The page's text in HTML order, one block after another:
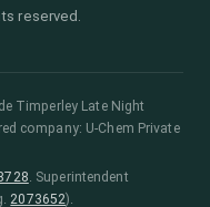
reserved.
Timperley Late Night
company: U-Chem Private
. Superintendent
2073652).